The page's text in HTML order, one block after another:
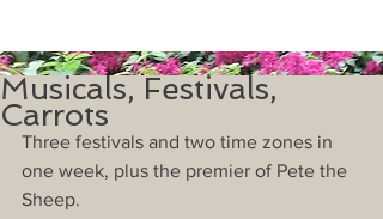
Musicals, Festivals,
Carrots
Three festivals and two time zones in
one week, plus the premier of Pete the
Sheep.